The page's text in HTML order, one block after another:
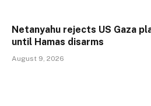
Netanyahu rejects US Gaza
until Hamas disarms
August 9, 2026